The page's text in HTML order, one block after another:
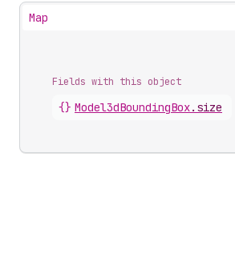
Map
Fields with this object
{} Model3dBoundingBox. size